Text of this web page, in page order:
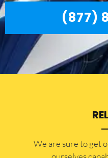
(877)
​​We are sure to get